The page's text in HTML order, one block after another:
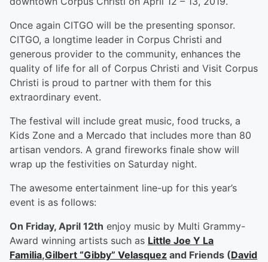
Once again CITGO will be the presenting sponsor.
CITGO, a longtime leader in Corpus Christi and
generous provider to the community, enhances the
quality of life for all of Corpus Christi and Visit Corpus
Christi is proud to partner with them for this
extraordinary event.
The festival will include great music, food trucks, a
Kids Zone and a Mercado that includes more than 80
artisan vendors. A grand fireworks finale show will
wrap up the festivities on Saturday night.
The awesome entertainment line-up for this year’s
event is as follows:
On Friday, April 12th enjoy music by Multi Grammy-
Award winning artists such as Little Joe Y La
Familia,Gilbert “Gibby” Velasquez and Friends (David